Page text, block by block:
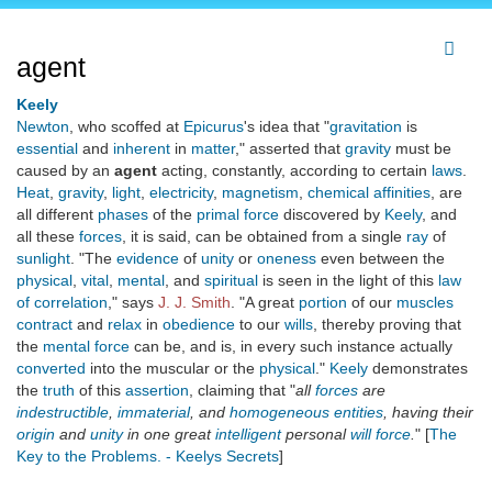
agent
Keely
Newton , who scoffed at Epicurus's idea that "gravitation is
essential and inherent in matter," asserted that gravity must be
caused by an agent acting, constantly, according to certain laws
Heat gravity, light electricity, magnetism chemical affinities , are
all different phases of the primal force discovered by Keely, and
all these forces , it is said, can be obtained from a single ray of
sunlight . "The evidence of unity or oneness even between the
physical vital mental , and spiritual is seen in the light of this law
of correlation ," says J. J. Smith . "A great portion of our muscles
contract and relax in obedience to our wills , thereby proving that
the mental force can be, and is, in every such instance actually
converted into the muscular or the physical ." Keely demonstrates
the truth of this assertion , claiming that "allforces are
indestructible immaterial, and homogeneous entities , having their
origin and unityin one greatintelligentpersonalwill force " [The
Key to the Problems. - Keelys Secrets]